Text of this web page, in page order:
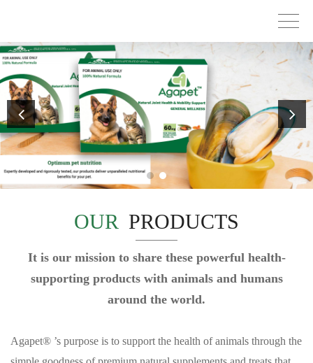
OUR PRODUCTS
It is our mission to share these powerful health-
supporting products with animals and humans
around the world.
Agapet® ’s purpose is to support the health of animals through the